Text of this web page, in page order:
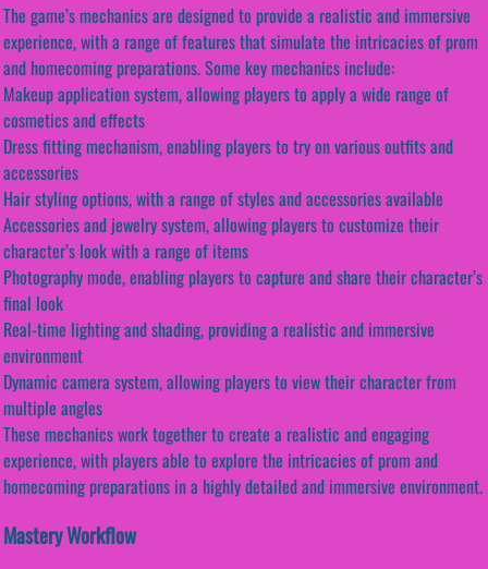
The game’s mechanics are designed to provide a realistic and immersive
experience, with a range of features that simulate the intricacies of prom
and homecoming preparations. Some key mechanics include:
Makeup application system, allowing players to apply a wide range of
cosmetics and effects
Dress fitting mechanism, enabling players to try on various outfits and
accessories
Hair styling options, with a range of styles and accessories available
Accessories and jewelry system, allowing players to customize their
character’s look with a range of items
Photography mode, enabling players to capture and share their character’s
final look
Real-time lighting and shading, providing a realistic and immersive
environment
Dynamic camera system, allowing players to view their character from
multiple angles
These mechanics work together to create a realistic and engaging
experience, with players able to explore the intricacies of prom and
homecoming preparations in a highly detailed and immersive environment.
Mastery Workflow